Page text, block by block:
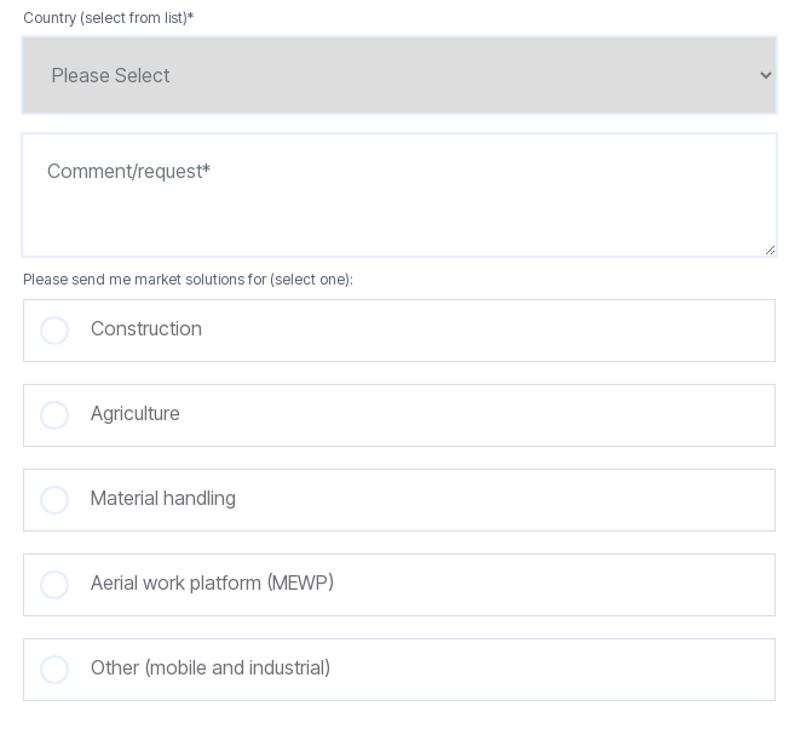
Country (select from list)*
Please send me market solutions for (select one):
Construction
Agriculture
Material handling
Aerial work platform (MEWP)
Other (mobile and industrial)